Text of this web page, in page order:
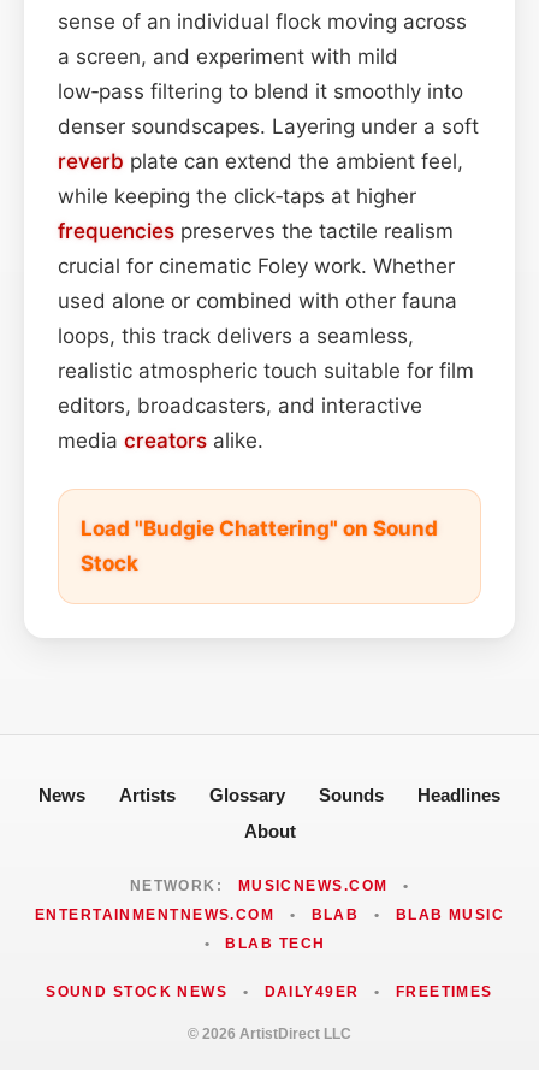
sense of an individual flock moving across
a screen, and experiment with mild
low‑pass filtering to blend it smoothly into
denser soundscapes. Layering under a soft
reverb plate can extend the ambient feel,
while keeping the click‑taps at higher
frequencies preserves the tactile realism
crucial for cinematic Foley work. Whether
used alone or combined with other fauna
loops, this track delivers a seamless,
realistic atmospheric touch suitable for film
editors, broadcasters, and interactive
media creators alike.
Load "Budgie Chattering" on Sound
Stock
News Artists Glossary Sounds
Headlines
About
NETWORK: MUSICNEWS.COM
•
ENTERTAINMENTNEWS.COM
• BLAB •
BLAB MUSIC
•
BLAB TECH
SOUND STOCK NEWS • DAILY49ER • FREETIMES
© 2026 ArtistDirect LLC